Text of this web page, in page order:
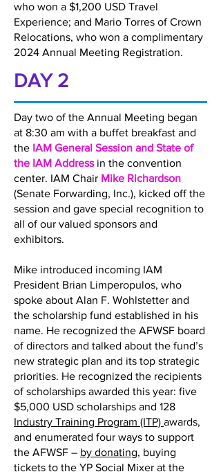
who won a $1,200 USD Travel
Experience; and Mario Torres of Crown
Relocations, who won a complimentary
2024 Annual Meeting Registration.
DAY 2
Day two of the Annual Meeting began
at 8:30 am with a buffet breakfast and
the IAM General Session and State of
the IAM Addressin the convention
center. IAM Chair Mike Richardson
(Senate Forwarding, Inc.), kicked off the
session and gave special recognition to
all of our valued sponsors and
exhibitors.
Mike introduced incoming IAM
President Brian Limperopulos, who
spoke about Alan F. Wohlstetter and
the scholarship fund established in his
name. He recognized the AFWSF board
of directors and talked about the fund’s
new strategic plan and its top strategic
priorities. He recognized the recipients
of scholarships awarded this year: five
$5,000 USD scholarships and 128
Industry Training Program (ITP) awards,
and enumerated four ways to support
the AFWSF – by donating, buying
tickets to the YP Social Mixer at the